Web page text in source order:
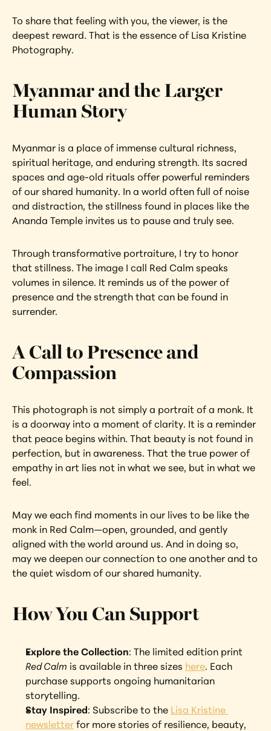
To share that feeling with you, the viewer, is the
deepest reward. That is the essence of Lisa Kristine
Photography.
Myanmar and the Larger
Human Story
Myanmar is a place of immense cultural richness,
spiritual heritage, and enduring strength. Its sacred
spaces and age-old rituals offer powerful reminders
of our shared humanity. In a world often full of noise
and distraction, the stillness found in places like the
Ananda Temple invites us to pause and truly see.
Through transformative portraiture, I try to honor
that stillness. The image I call Red Calm speaks
volumes in silence. It reminds us of the power of
presence and the strength that can be found in
surrender.
A Call to Presence and
Compassion
This photograph is not simply a portrait of a monk. It
is a doorway into a moment of clarity. It is a reminder
that peace begins within. That beauty is not found in
perfection, but in awareness. That the true power of
empathy in art lies not in what we see, but in what we
feel.
May we each find moments in our lives to be like the
monk in Red Calm—open, grounded, and gently
aligned with the world around us. And in doing so,
may we deepen our connection to one another and to
the quiet wisdom of our shared humanity.
How You Can Support
Explore the Collection
Red Calm is available in three sizes here. Each
purchase supports ongoing humanitarian
storytelling.
Stay Inspired: Subscribe to the Lisa Kristine
newsletter for more stories of resilience, beauty,